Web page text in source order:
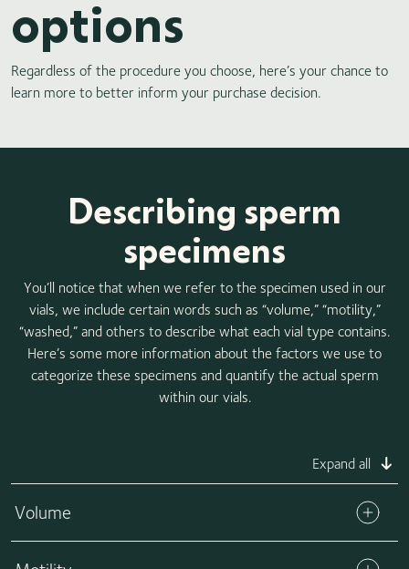
options
Regardless of the procedure you choose, here’s your chance to
learn more to better inform your purchase decision.
Describing sperm
specimens
You’ll notice that when we refer to the specimen used in our
vials, we include certain words such as “volume,” “motility,”
“washed,” and others to describe what each vial type contains.
Here’s some more information about the factors we use to
categorize these specimens and quantify the actual sperm
within our vials.
Expand all
Volume